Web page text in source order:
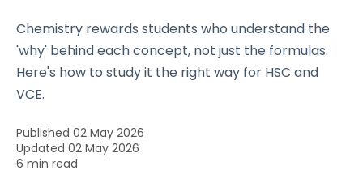
Chemistry rewards students who understand the
'why' behind each concept, not just the formulas.
Here's how to study it the right way for HSC and
VCE.
Published 02 May 2026
Updated 02 May 2026
6 min read